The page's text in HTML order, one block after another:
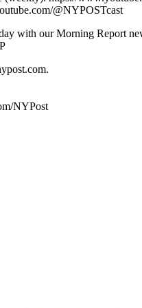
@NYPOSTcast
with our Morning Report
NYPost